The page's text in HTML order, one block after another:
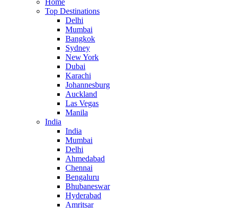
Home
Top Destinations
Delhi
Mumbai
Bangkok
Sydney
New York
Dubai
Karachi
Johannesburg
Auckland
Las Vegas
Manila
India
India
Mumbai
Delhi
Ahmedabad
Chennai
Bengaluru
Bhubaneswar
Hyderabad
Amritsar